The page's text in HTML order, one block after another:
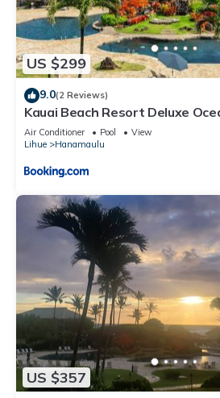
US $299
9.0(2 Reviews)
Kauai Beach Resort Deluxe
Air Conditioner Pool
View
Lihue
Hanamaulu
US $357